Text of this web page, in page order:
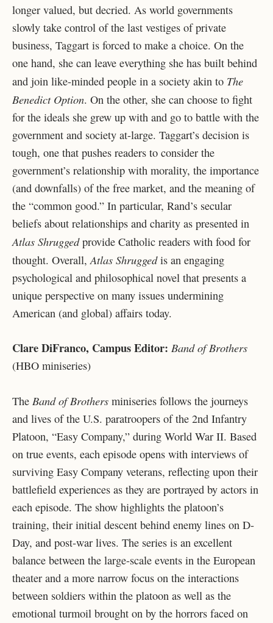
longer valued, but decried. As world governments
slowly take control of the last vestiges of private
business, Taggart is forced to make a choice. On the
one hand, she can leave everything she has built behind
and join like-minded people in a society akin to The
Benedict Option. On the other, she can choose to fight
for the ideals she grew up with and go to battle with the
government and society at-large. Taggart’s decision is
tough, one that pushes readers to consider the
government’s relationship with morality, the importance
(and downfalls) of the free market, and the meaning of
the “common good.” In particular, Rand’s secular
beliefs about relationships and charity as presented in
Atlas Shruggedprovide Catholic readers with food for
thought. Overall,Atlas Shruggedis an engaging
psychological and philosophical novel that presents a
unique perspective on many issues undermining
American (and global) affairs today.
Clare DiFranco, Campus Editor: Band of Brothers
(HBO miniseries)
The Band of Brothers miniseries follows the journeys
and lives of the U.S. paratroopers of the 2nd Infantry
Platoon, “Easy Company,” during World War II. Based
on true events, each episode opens with interviews of
surviving Easy Company veterans, reflecting upon their
battlefield experiences as they are portrayed by actors in
each episode. The show highlights the platoon’s
training, their initial descent behind enemy lines on D-
Day, and post-war lives. The series is an excellent
balance between the large-scale events in the European
theater and a more narrow focus on the interactions
between soldiers within the platoon as well as the
emotional turmoil brought on by the horrors faced on